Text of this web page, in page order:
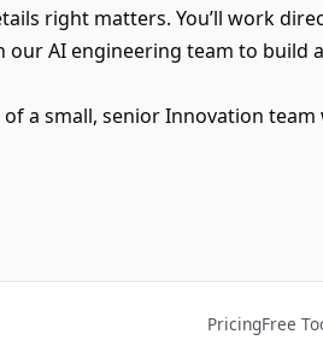
right matters. You’ll work
AI engineering team to build
a small, senior Innovation team
PricingFree